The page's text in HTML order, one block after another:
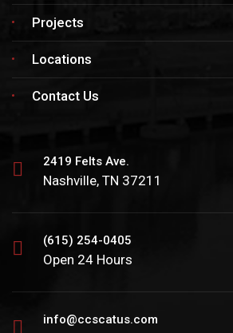
Projects
Locations
Contact Us
2419 Felts Ave.
Nashville, TN 37211
(615) 254-0405
Open 24 Hours
info@ccscatus.com